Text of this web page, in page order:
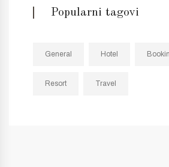
Popularni tagovi
General Hotel
Resort Travel